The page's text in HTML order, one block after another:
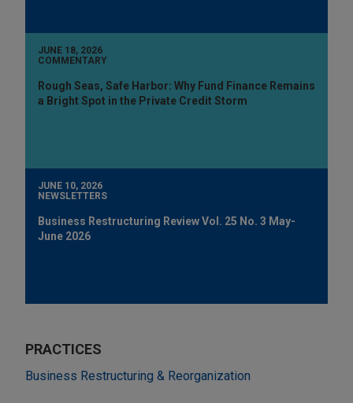
JUNE 18, 2026
COMMENTARY
Rough Seas, Safe Harbor: Why Fund Finance Remains
a Bright Spot in the Private Credit Storm
JUNE 10, 2026
NEWSLETTERS
Business Restructuring Review Vol. 25 No. 3 May-
June 2026
PRACTICES
Business Restructuring & Reorganization